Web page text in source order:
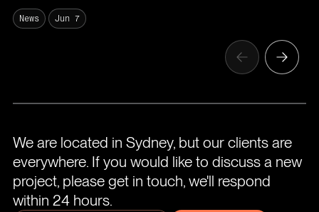
News Jun 7
We are located in Sydney, but our clients are
everywhere. If you would like to discuss a new
project, please get in touch, we'll respond
within 24 hours.